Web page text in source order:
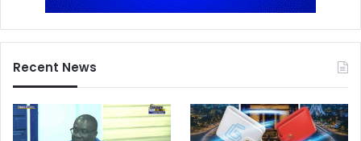
Recent News